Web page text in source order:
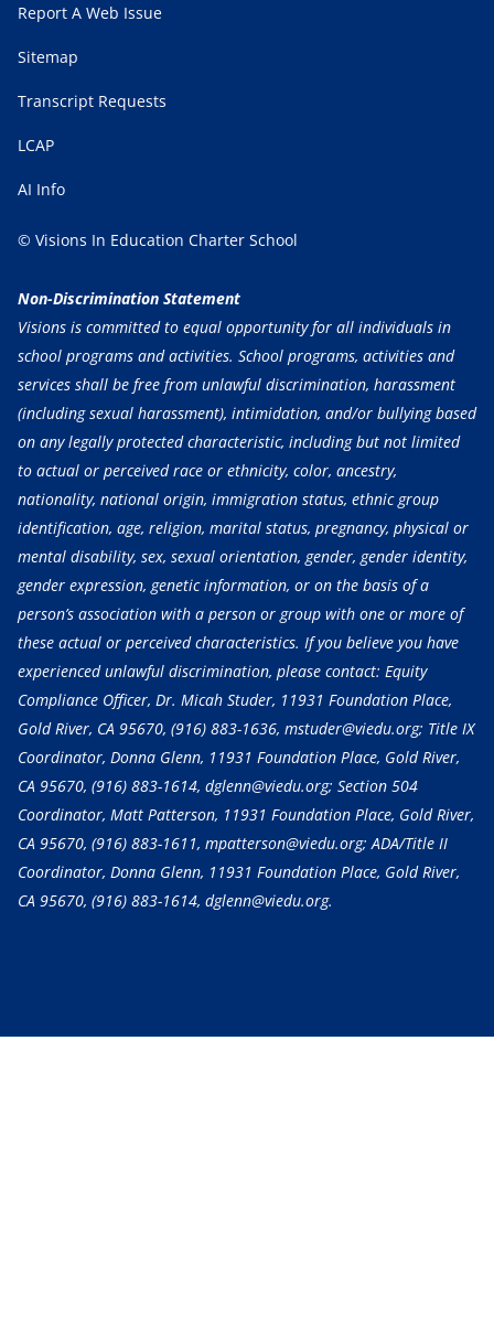
Report A Web Issue
Sitemap
Transcript Requests
LCAP
AI Info
© Visions In Education Charter School
Non-Discrimination Statement
Visions is committed to equal opportunity for all individuals in
school programs and activities. School programs, activities and
services shall be free from unlawful discrimination, harassment
(including sexual harassment), intimidation, and/or bullying based
on any legally protected characteristic, including but not limited
to actual or perceived race or ethnicity, color, ancestry,
nationality, national origin, immigration status, ethnic group
identification, age, religion, marital status, pregnancy, physical or
mental disability, sex, sexual orientation, gender, gender identity,
gender expression, genetic information, or on the basis of a
person’s association with a person or group with one or more of
these actual or perceived characteristics. If you believe you have
experienced unlawful discrimination, please contact: Equity
Compliance Officer, Dr. Micah Studer, 11931 Foundation Place,
Gold River, CA 95670, (916) 883-1636, mstuder@viedu.org; Title IX
Coordinator, Donna Glenn, 11931 Foundation Place, Gold River,
CA 95670, (916) 883-1614, dglenn@viedu.org; Section 504
Coordinator, Matt Patterson, 11931 Foundation Place, Gold River,
CA 95670, (916) 883-1611, mpatterson@viedu.org; ADA/Title II
Coordinator, Donna Glenn, 11931 Foundation Place, Gold River,
CA 95670, (916) 883-1614, dglenn@viedu.org.